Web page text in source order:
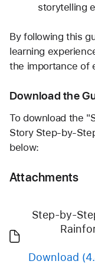
storytelling
By following this
learning
the importance of
Download the
To download the
Story Step-by-
below:
Attachments
Step-by-
Download